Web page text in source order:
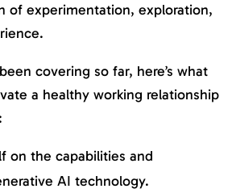
of experimentation, exploration,
covering so far, here’s what
a healthy working relationship
on the capabilities and
AI technology.